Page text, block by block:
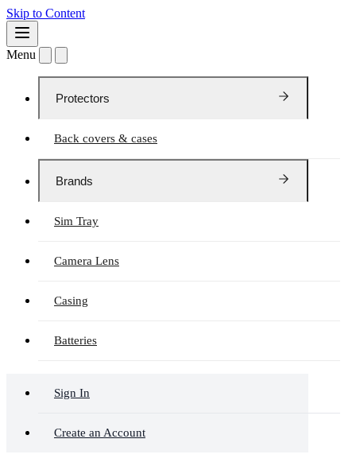
Skip to Content
Menu
Protectors
Back covers & cases
Brands
Sim Tray
Camera Lens
Casing
Batteries
Sign In
Create an Account